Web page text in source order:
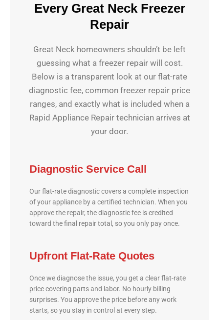
Every Great Neck Freezer
Repair
Great Neck homeowners shouldn’t be left
guessing what a freezer repair will cost.
Below is a transparent look at our flat-rate
diagnostic fee, common freezer repair price
ranges, and exactly what is included when a
Rapid Appliance Repair technician arrives at
your door.
Diagnostic Service Call
Our flat-rate diagnostic covers a complete inspection
of your appliance by a certified technician. When you
approve the repair, the diagnostic fee is credited
toward the final repair total, so you only pay once.
Upfront Flat-Rate Quotes
Once we diagnose the issue, you get a clear flat-rate
price covering parts and labor. No hourly billing
surprises. You approve the price before any work
starts, so you stay in control at every step.